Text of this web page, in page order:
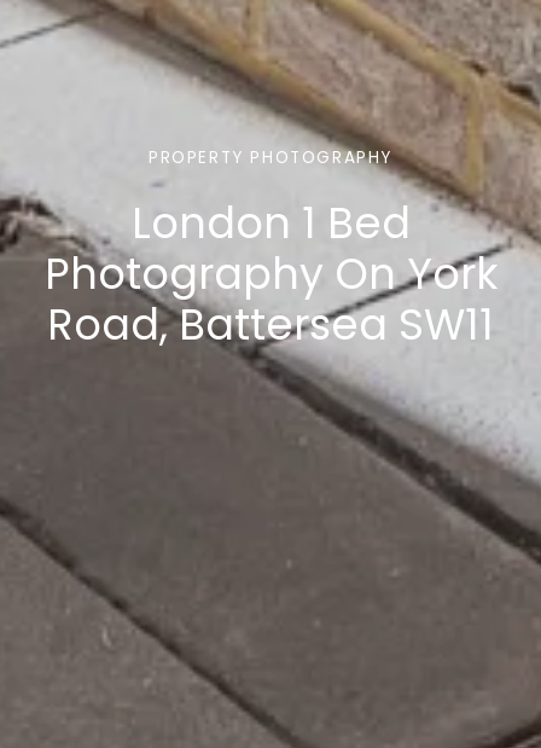
PROPERTY PHOTOGRAPHY
London 1 Bed
Photography On York
Road, Battersea SW11